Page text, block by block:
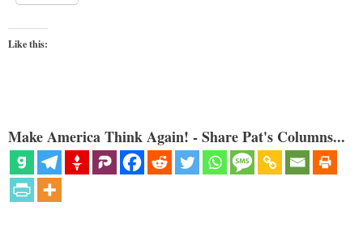
Like this:
Make America Think Again! - Share Pat's Columns...